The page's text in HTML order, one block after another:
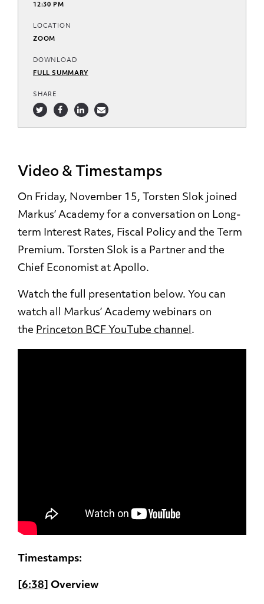
12:30 PM
LOCATION
ZOOM
DOWNLOAD
FULL SUMMARY
SHARE
Video & Timestamps
On Friday, November 15, Torsten Slok joined
Markus’ Academy for a conversation on Long-
term Interest Rates, Fiscal Policy and the Term
Premium. Torsten Slok is a Partner and the
Chief Economist at Apollo.
Watch the full presentation below. You can
watch all Markus’ Academy webinars on
the Princeton BCF YouTube channel .
Timestamps:
[6:38] Overview